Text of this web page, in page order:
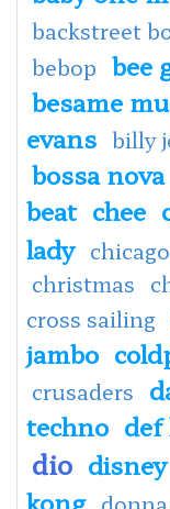
backstreet
bebop bee
besame
evans billy
bossa nova
beat chee
lady chicago
christmas
cross sailing
jambo
crusaders
techno def
dio disney
kong